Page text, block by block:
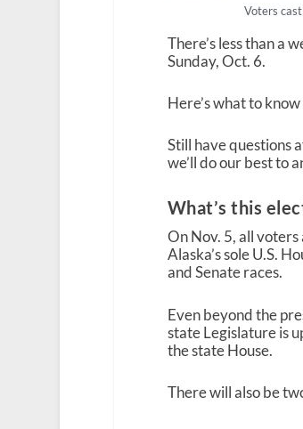
Voters
There’s less than a
Sunday, Oct. 6.
Here’s what to
Still have questions
we’ll do our best to
What’s this
On Nov. 5, all
Alaska’s sole U.S.
and Senate races.
Even beyond the
state Legislature is
the state House.
There will also be